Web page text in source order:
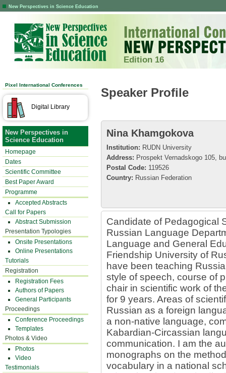
New Perspectives in Science Education
Edition 16
Pixel International Conferences
Digital Library
New Perspectives in
Science Education
Homepage
Dates
Scientific Committee
Best Paper Award
Programme
Accepted Abstracts
Call for Papers
Abstract Submission
Presentation Typologies
Onsite Presentations
Online Presentations
Tutorials
Registration
Registration Fees
Authors of Papers
General Participants
Proceedings
Conference Proceedings
Templates
Photos & Video
Photos
Video
Testimonials
Speaker Profile
Nina Khamgokova
Institution: RUDN University
Address: Prospekt Vernadskogo 105,
Postal Code: 119526
Country: Russian Federation
Candidate of Pedagogical
Russian Language
Language and General
Friendship University of
have been teaching
style of speech, course of
chair in scientific work of
for 9 years. Areas of
Russian as a foreign
a non-native language,
Kabardian-Circassian
communication. I am the
monographs on the
vocabulary in a national